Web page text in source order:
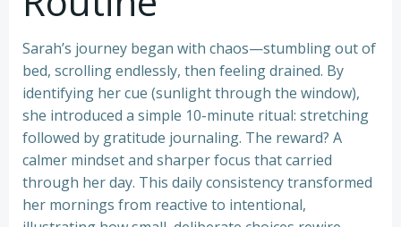
Sarah’s journey began with chaos—stumbling out of
bed, scrolling endlessly, then feeling drained. By
identifying her cue (sunlight through the window),
she introduced a simple 10-minute ritual: stretching
followed by gratitude journaling. The reward? A
calmer mindset and sharper focus that carried
through her day. This daily consistency transformed
her mornings from reactive to intentional,